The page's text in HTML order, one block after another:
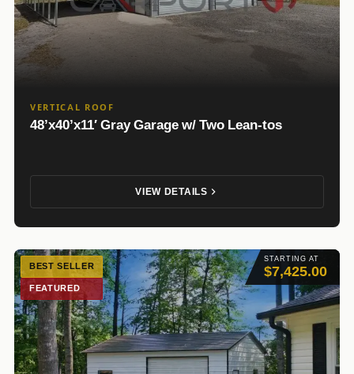
VERTICAL ROOF
48’x40’x11′ Gray Garage w/ Two Lean-tos
VIEW DETAILS
STARTING AT
$7,425.00
BEST SELLER
FEATURED